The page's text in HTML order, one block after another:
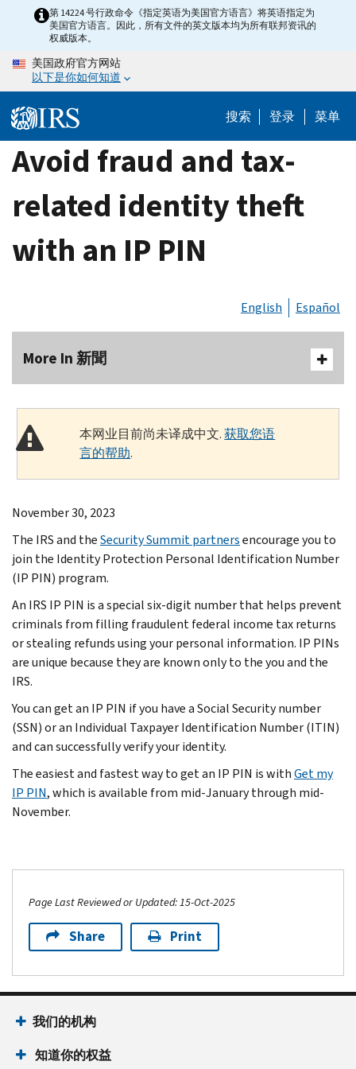
content
第 14224 号行政命令《指定英语为美国官方语言》将英语指定为
美国官方语言。因此，所有文件的英文版本均为所有联邦资讯的
权威版本。
美国政府官方网站
以下是你如何知道
搜索 登录 菜单
Avoid fraud and tax-
related identity theft
with an IP PIN
English Español
More In 新聞
本网业目前尚未译成中文.获取您语
言的帮助.
November 30, 2023
The IRS and theSecurity Summit partnersencourage you to
join the Identity Protection Personal Identification Number
(IP PIN) program.
An IRS IP PIN is a special six-digit number that helps prevent
criminals from filling fraudulent federal income tax returns
or stealing refunds using your personal information. IP PINs
are unique because they are known only to the you and the
IRS.
You can get an IP PIN if you have a Social Security number
(SSN) or an Individual Taxpayer Identification Number (ITIN)
and can successfully verify your identity.
The easiest and fastest way to get an IP PIN is withGet my
IP PIN, which is available from mid-January through mid-
November.
Page Last Reviewed or Updated: 15-Oct-2025
Share Print
我们的机构
知道你的权益